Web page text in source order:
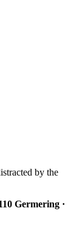
by the
Germering ·